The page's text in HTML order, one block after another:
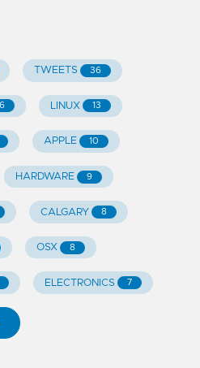
TWEETS 36
LINUX 13
APPLE 10
HARDWARE 9
CALGARY 8
OSX 8
ELECTRONICS 7